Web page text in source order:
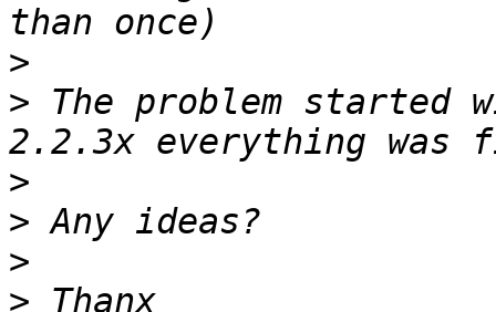
>
> The problem started
>
>
>
>